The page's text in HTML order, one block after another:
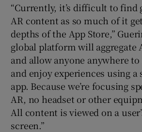
Show Gaeilge
Show History
“Currently, it’s difficult to find
AR content as so much of it
depths of the App Store,”
global platform will aggregate
and allow anyone anywhere
and enjoy experiences using
app. Because we’re focusing
AR, no headset or other
All content is viewed on a
screen.”